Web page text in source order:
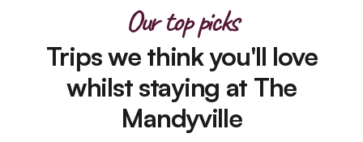
Our top picks
Trips we think you'll love
whilst staying at The
Mandyville